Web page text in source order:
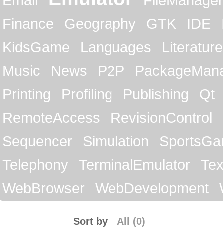
Finance
Geography GTK IDE
KidsGame
Languages
Literature
Music
News P2P
Printing
Profiling Publishing
Qt
RemoteAccess
RevisionControl
Sequencer
Simulation
Telephony
TerminalEmulator
WebBrowser
WebDevelopment
All (0)
Sort by